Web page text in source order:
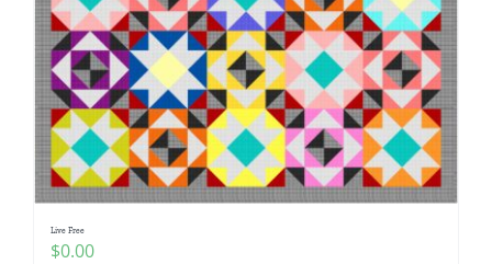
Live Free
$0.00